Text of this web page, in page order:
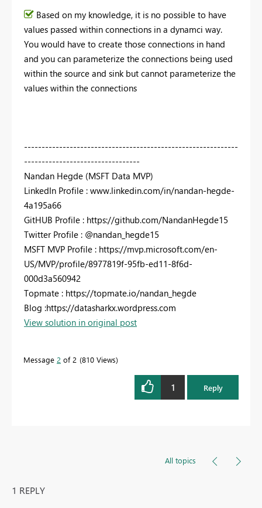
Based on my knowledge, it is no possible to have
values passed within connections in a dynamci way.
You would have to create those connections in hand
and you can parameterize the connections being used
within the source and sink but cannot parameterize the
values within the connections
-------------------------------------------------------------
---------------------------------
Nandan Hegde (MSFT Data MVP)
LinkedIn Profile : www.linkedin.com/in/nandan-hegde-
4a195a66
GitHUB Profile : https://github.com/NandanHegde15
Twitter Profile : @nandan_hegde15
MSFT MVP Profile : https://mvp.microsoft.com/en-
US/MVP/profile/8977819f-95fb-ed11-8f6d-
000d3a560942
Topmate : https://topmate.io/nandan_hegde
Blog :https://datasharkx.wordpress.com
View solution in original post
Message 2 of 2 810 Views
1 Reply
All topics
1 REPLY